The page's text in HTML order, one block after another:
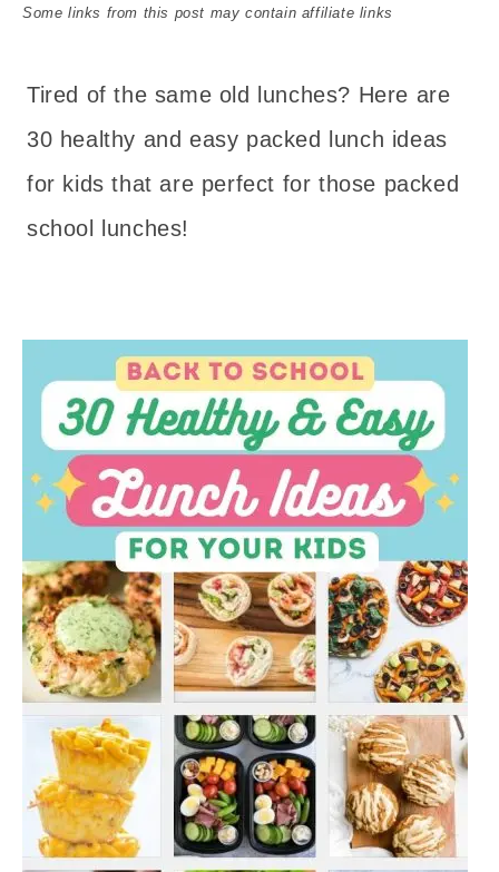
Some links from this post may contain affiliate links
Tired of the same old lunches? Here are
30 healthy and easy packed lunch ideas
for kids that are perfect for those packed
school lunches!